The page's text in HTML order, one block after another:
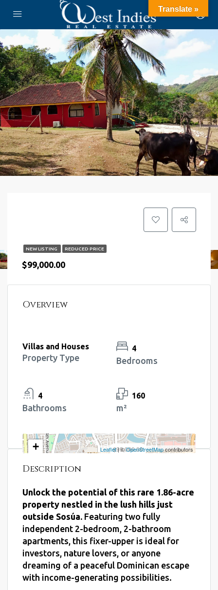
NEW LISTING REDUCED PRICE
$99,000.00
Overview
Villas and Houses
Property Type
4
Bedrooms
4
Bathrooms
160
m²
$99,000.00
+
Leaflet| ©OpenStreetMapcontributors
Description
Unlock the potential of this rare 1.86-acre
property nestled in the lush hills just
outside Sosúa. Featuring two fully
independent 2-bedroom, 2-bathroom
apartments, this fixer-upper is ideal for
investors, nature lovers, or anyone
dreaming of a peaceful Dominican escape
with income-generating possibilities.
Translate »